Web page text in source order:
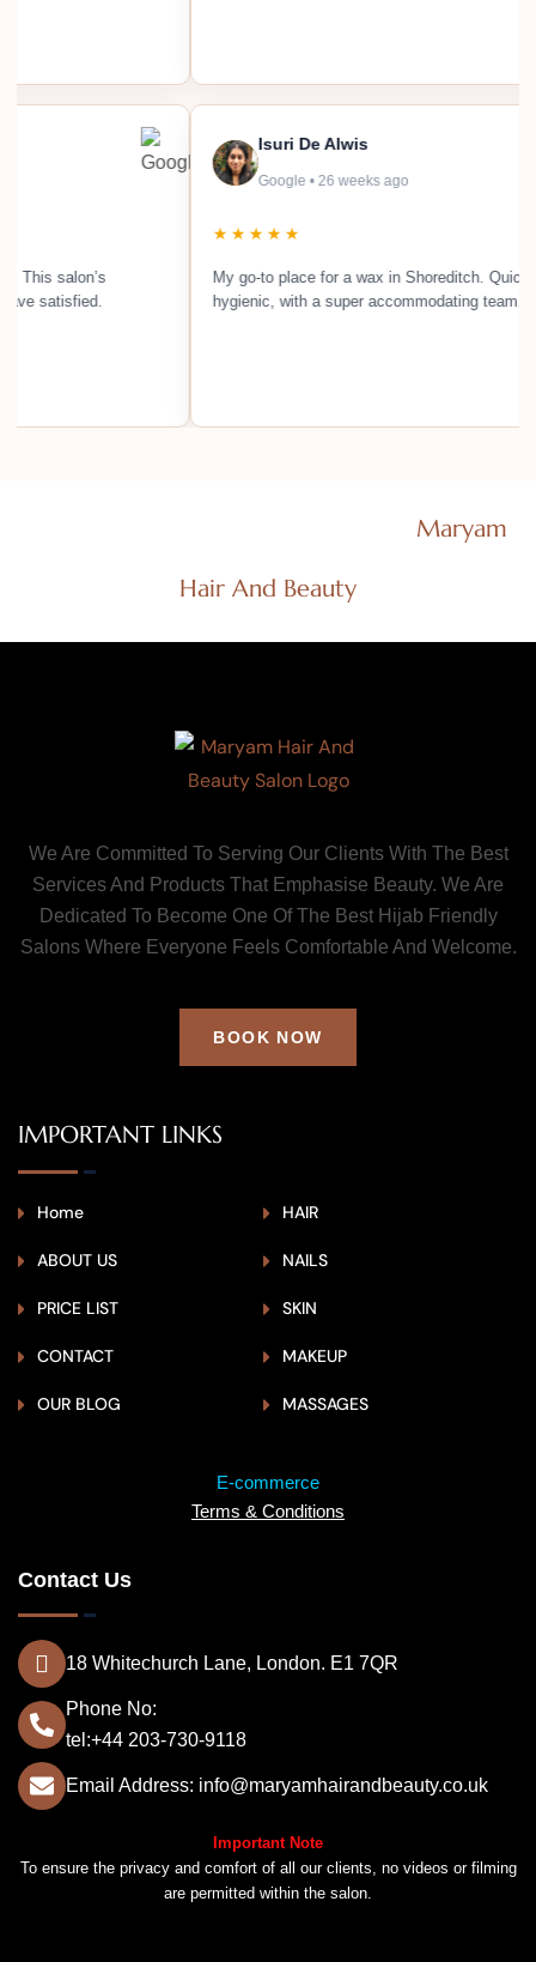
This salon’s
leave satisfied.
Isuri De Alwis
Google • 26 weeks ago
★★★★★
My go-to place for a wax in Shoreditch.
hygienic, with a super accommodating
Maryam
Hair And Beauty
We Are Committed To Serving Our Clients With The Best
Services And Products That Emphasise Beauty. We Are
Dedicated To Become One Of The Best Hijab Friendly
Salons Where Everyone Feels Comfortable And Welcome.
BOOK NOW
IMPORTANT LINKS
Home
ABOUT US
PRICE LIST
CONTACT
OUR BLOG
HAIR
NAILS
SKIN
MAKEUP
MASSAGES
E-commerce
Terms & Conditions
Contact Us
18 Whitechurch Lane, London. E1 7QR
Phone No:
tel:+44 203-730-9118
Email Address: info@maryamhairandbeauty.co.uk
Important Note
To ensure the privacy and comfort of all our clients, no videos or filming
are permitted within the salon.